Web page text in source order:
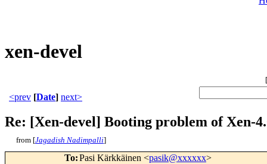
xen-devel
[
<prev [Date] next>
Re: [Xen-devel] Booting problem of Xen-
from [Jagadish Nadimpalli]
To:Pasi Kärkkäinen <pasik@xxxxxx>